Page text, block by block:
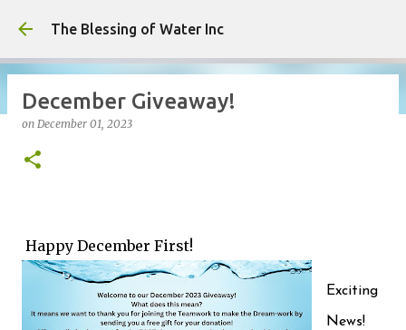
Skip to main content
The Blessing of Water Inc
on
December Giveaway!
on December 01, 2023
Happy December First!
Exciting
News!